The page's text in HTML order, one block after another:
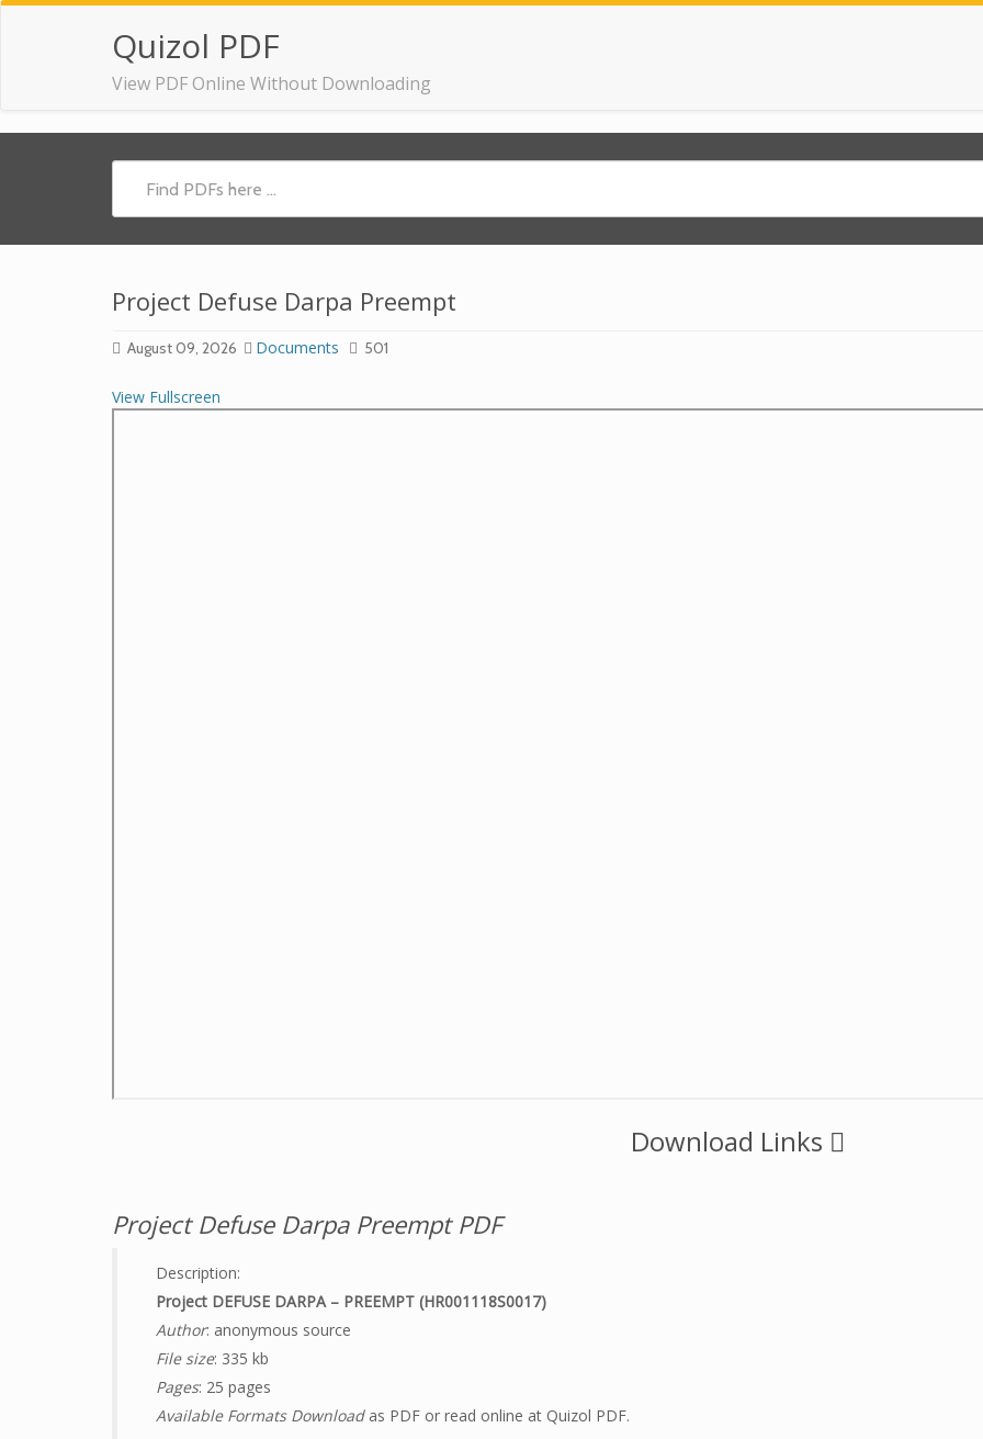
Quizol PDF
View PDF Online Without Downloading
Project Defuse Darpa Preempt
August 09, 2026 Documents 501
View Fullscreen
Skip
Download Links
Project Defuse Darpa Preempt PDF
Description:
Project DEFUSE DARPA – PREEMPT (HR001118S0017)
Author: anonymous source
File size: 335 kb
Pages: 25 pages
Available Formats Downloadas PDF or read online at Quizol PDF.